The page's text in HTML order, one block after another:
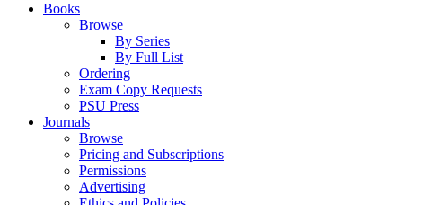
Books
Browse
By Series
By Full List
Ordering
Exam Copy Requests
PSU Press
Journals
Browse
Pricing and Subscriptions
Permissions
Advertising